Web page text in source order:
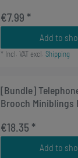
€7.99 *
Add to
* Incl. VATexcl. Shipping
[Bundle]
Brooch Miniblings
€18.35 *
Add to